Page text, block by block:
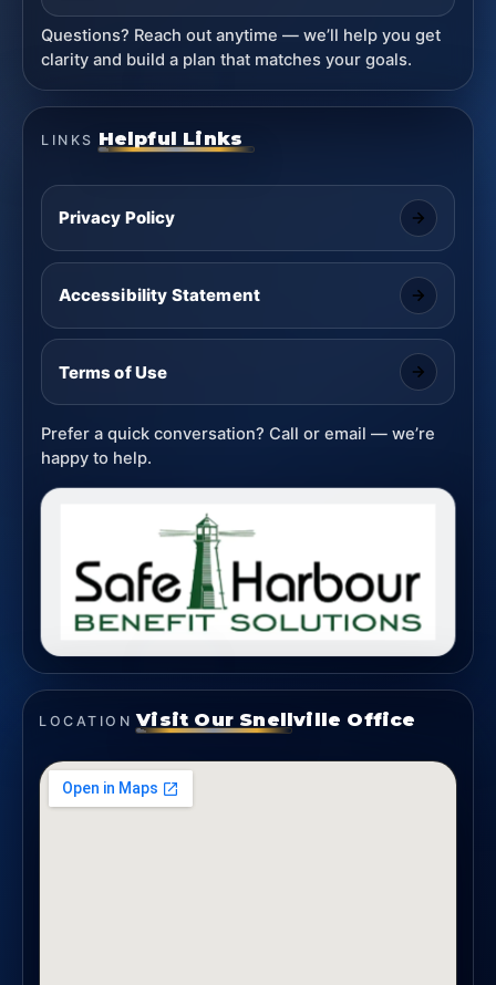
Questions? Reach out anytime — we’ll help you get
clarity and build a plan that matches your goals.
LINKS Helpful Links
Privacy Policy
Accessibility Statement
Terms of Use
Prefer a quick conversation? Call or email — we’re
happy to help.
LOCATION Visit Our Snellville Office